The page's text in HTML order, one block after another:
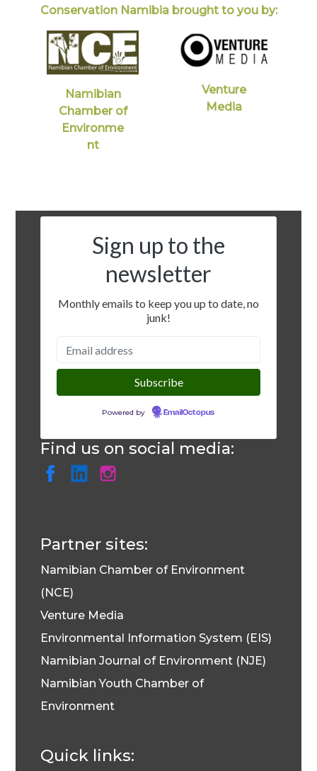
Conservation Namibia brought to you by:
Namibian
Chamber of
Environme
nt
Venture
Media
Sign up to the
newsletter
Monthly emails to keep you up to date, no
junk!
Powered by EmailOctopus
Find us on social media:
Partner sites:
Namibian Chamber of Environment
(NCE)
Venture Media
Environmental Information System (EIS)
Namibian Journal of Environment (NJE)
Namibian Youth Chamber of
Environment
Quick links: